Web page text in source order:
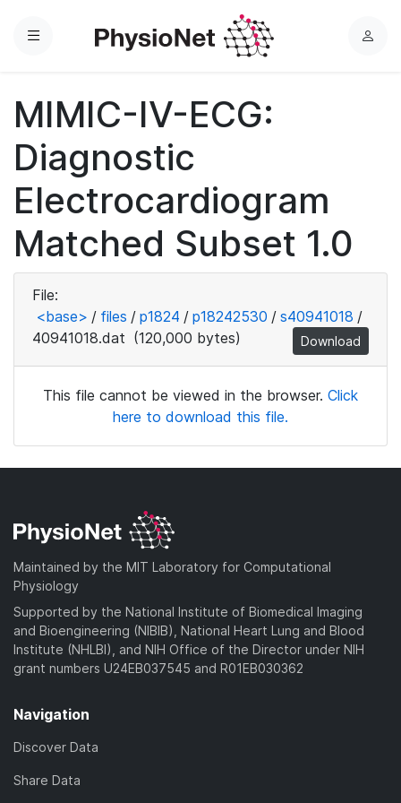
Menu
L
MIMIC-IV-ECG:
Diagnostic
Electrocardiogram
Matched Subset 1.0
File:
<base> / files / p1824 / p18242530 / s40941018 /
40941018.dat (120,000 bytes) Download
This file cannot be viewed in the browser. Click
here to download this file.
Maintained by the MIT Laboratory for Computational
Physiology
Supported by the National Institute of Biomedical Imaging
and Bioengineering (NIBIB), National Heart Lung and Blood
Institute (NHLBI), and NIH Office of the Director under NIH
grant numbers U24EB037545 and R01EB030362
Navigation
Discover Data
Share Data